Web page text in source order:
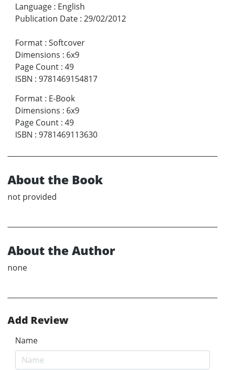
Language : English
Publication Date : 29/02/2012
Format : Softcover
Dimensions : 6x9
Page Count : 49
ISBN : 9781469154817
Format : E-Book
Dimensions : 6x9
Page Count : 49
ISBN : 9781469113630
About the Book
not provided
About the Author
none
Add Review
Name